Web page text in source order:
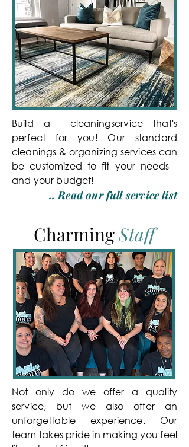
Build a cleaningservice that's
perfect for you! Our standard
cleanings & organizing services can
be customized to fit your needs -
and your budget!
.. Read our full service list
CharmingStaff
Not only do we offer a quality
service, but we also offer an
unforgettable experience. Our
team takes pride in making you feel